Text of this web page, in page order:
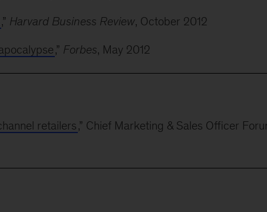
,” Harvard Business Review, October 2012
,” Forbes, May 2012
retailers,” Chief Marketing & Sales Officer